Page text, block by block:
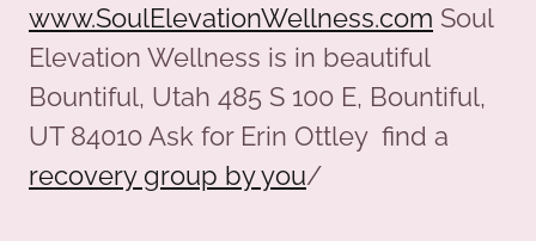
www.SoulElevationWellness.com Soul
Elevation Wellness is in beautiful
Bountiful, Utah 485 S 100 E, Bountiful,
UT 84010 Ask for Erin Ottley find a
recovery group by you/